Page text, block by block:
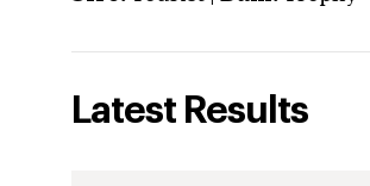
Latest Results